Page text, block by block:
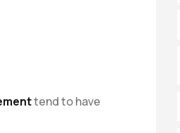
tend to have